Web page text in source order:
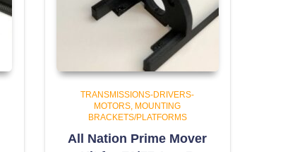
TRANSMISSIONS-DRIVERS-
MOTORS MOUNTING
BRACKETS/PLATFORMS
All Nation Prime Mover